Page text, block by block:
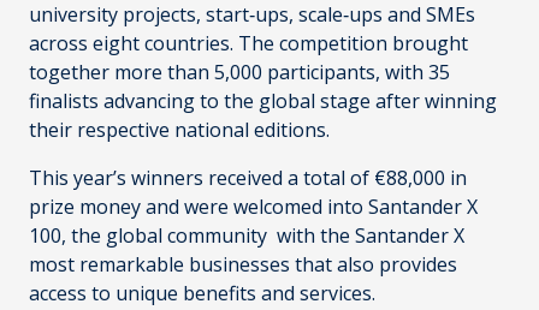
university projects, start‑ups, scale‑ups and SMEs
across eight countries. The competition brought
together more than 5,000 participants, with 35
finalists advancing to the global stage after winning
their respective national editions.
This year’s winners received a total of €88,000 in
prize money and were welcomed into Santander X
100, the global community with the Santander X
most remarkable businesses that also provides
access to unique benefits and services.